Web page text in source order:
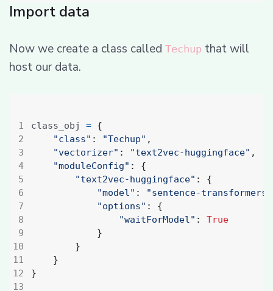
Import data
Now we create a class called Techup that will
host our data.
4
class_obj = {
"class" : "Techup" ,
"vectorizer" : "text2vec-huggingface" ,
"moduleConfig" :
{
"text2vec-huggingface" :
{
"model" :
"sentence-
"options" :
{
"waitForModel" :
True
}
}
}
}